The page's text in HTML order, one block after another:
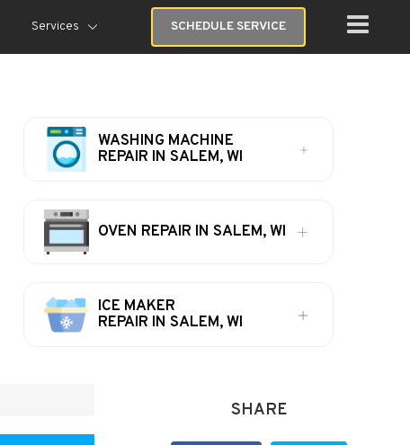
Services SCHEDULE SERVICE
WASHING MACHINE
REPAIR IN SALEM, WI
OVEN REPAIR IN SALEM, WI
ICE MAKER
REPAIR IN SALEM, WI
SHARE